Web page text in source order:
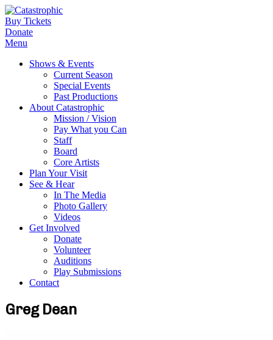
Buy Tickets
Donate
Menu
Shows & Events
Current Season
Special Events
Past Productions
About Catastrophic
Mission / Vision
Pay What you Can
Staff
Board
Core Artists
Plan Your Visit
See & Hear
In The Media
Photo Gallery
Videos
Get Involved
Donate
Volunteer
Auditions
Play Submissions
Contact
Greg Dean